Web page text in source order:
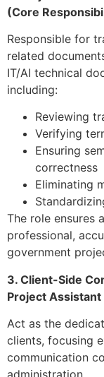
(Core
Responsible for
related
IT/AI technical
including:
Reviewing
Verifying
Ensuring
correctness
Eliminating
The role ensures
professional,
government
3. Client-Side
Project
Act as the
clients, focusing
communication